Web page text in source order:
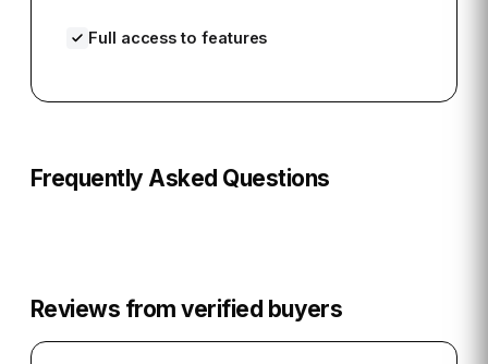
Full access to features
Frequently Asked Questions
Reviews from verified buyers